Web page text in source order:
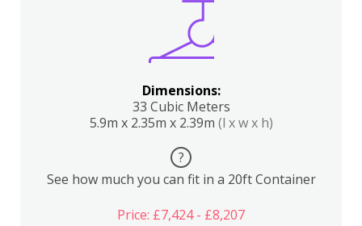
Dimensions:
33 Cubic Meters
5.9m x 2.35m x 2.39m (l x w x h)
?
See how much you can fit in a 20ft Container
Price: £7,424 - £8,207